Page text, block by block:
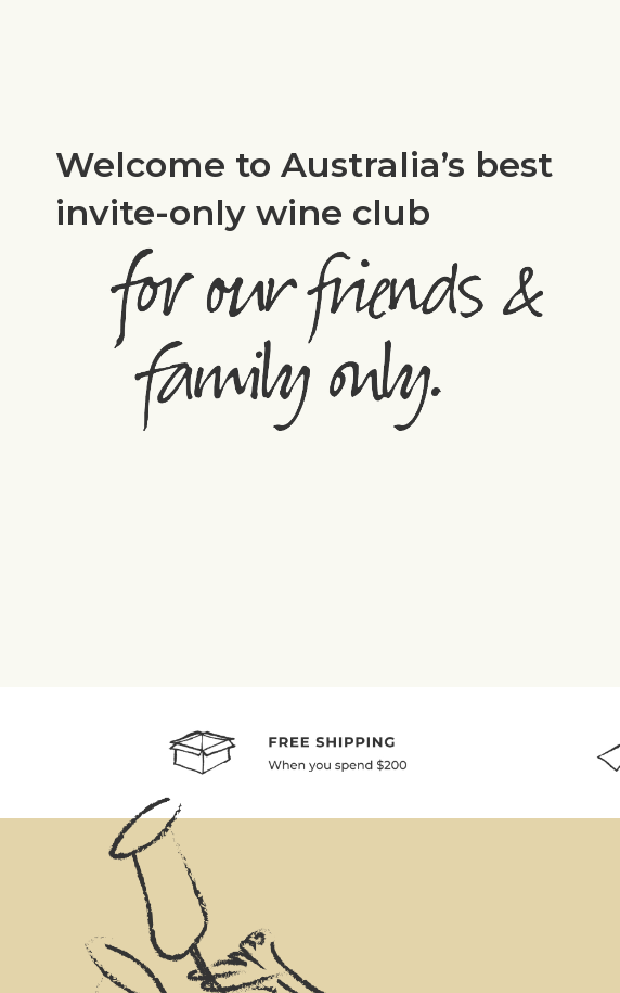
Welcome to Australia’s best
invite-only wine club